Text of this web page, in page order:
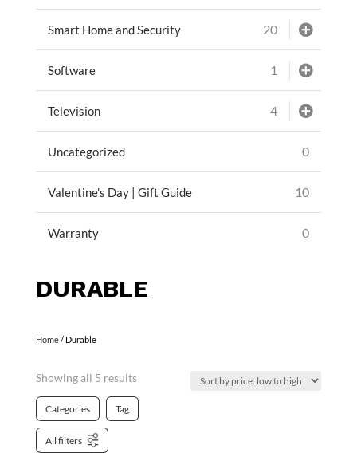
Smart Home and Security 20
Software 1
Television 4
Uncategorized 0
Valentine's Day | Gift Guide 10
Warranty 0
DURABLE
Home/ Durable
Showing all 5 results
Categories Tag
All filters